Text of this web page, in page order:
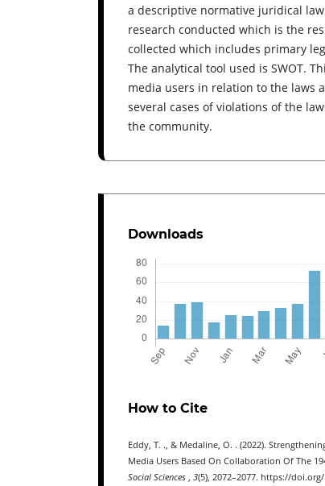
a descriptive normative juridical
research conducted which is the
collected which includes primary
The analytical tool used is SWOT.
media users in relation to the laws
several cases of violations of the
the community.
Downloads
How to Cite
Eddy, T. ., & Medaline, O. . (2022).
Media Users Based On Collaboration Of The
Social Sciences , 3(5), 2072–2077. https://